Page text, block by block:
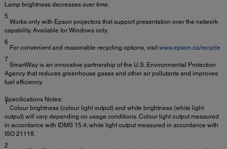
Lamp brightness decreases over time.
5
Works only with Epson projectors that support presentation over the network
capability. Available for Windows only.
6
For convenient and reasonable recycling options, visit www.epson.ca/recycle
7
SmartWay is an innovative partnership of the U.S. Environmental Protection
Agency that reduces greenhouse gases and other air pollutants and improves
fuel efficiency.
Specifications Notes:
1
Colour brightness (colour light output) and white brightness (white light
output) will vary depending on usage conditions. Colour light output measured
in accordance with IDMS 15.4; white light output measured in accordance with
ISO 21118.
2